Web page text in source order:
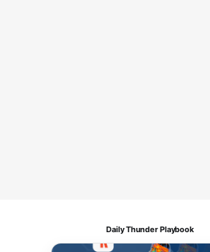
Daily Thunder Playbook